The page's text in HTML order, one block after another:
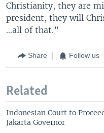
Christianity, they are
president, they will
…all of that.”
Share Follow us
Related
Indonesian Court to
Jakarta Governor